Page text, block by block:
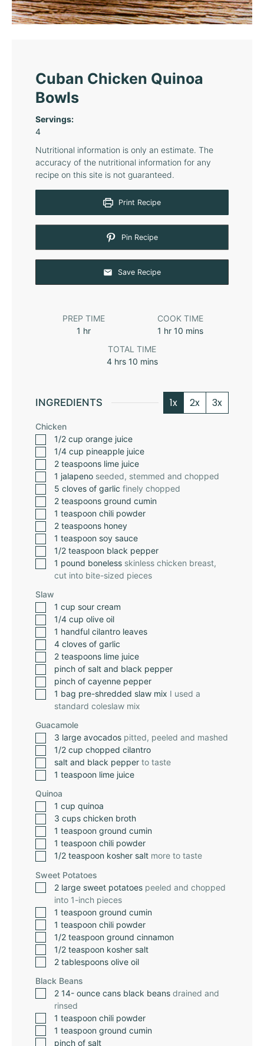
Cuban Chicken Quinoa
Bowls
Servings:
4
Nutritional information is only an estimate. The
accuracy of the nutritional information for any
recipe on this site is not guaranteed.
Print Recipe
Pin Recipe
Save Recipe
PREP TIME
1 hr
COOK TIME
1 hr 10 mins
TOTAL TIME
4 hrs 10 mins
INGREDIENTS 1x 2x 3x
Chicken
1/2 cup orange juice
1/4 cup pineapple juice
2 teaspoons lime juice
1 jalapeno seeded, stemmed and chopped
5 cloves of garlic finely chopped
2 teaspoons ground cumin
1 teaspoon chili powder
2 teaspoons honey
1 teaspoon soy sauce
1/2 teaspoon black pepper
1 pound boneless skinless chicken breast,
cut into bite-sized pieces
Slaw
1 cup sour cream
1/4 cup olive oil
1 handful cilantro leaves
4 cloves of garlic
2 teaspoons lime juice
pinch of salt and black pepper
pinch of cayenne pepper
1 bag pre-shredded slaw mix I used a
standard coleslaw mix
Guacamole
3 large avocados pitted, peeled and mashed
1/2 cup chopped cilantro
salt and black pepper to taste
1 teaspoon lime juice
Quinoa
1 cup quinoa
3 cups chicken broth
1 teaspoon ground cumin
1 teaspoon chili powder
1/2 teaspoon kosher salt more to taste
Sweet Potatoes
2 large sweet potatoes peeled and chopped
into 1-inch pieces
1 teaspoon ground cumin
1 teaspoon chili powder
1/2 teaspoon ground cinnamon
1/2 teaspoon kosher salt
2 tablespoons olive oil
Black Beans
2 14- ounce cans black beans drained and
rinsed
1 teaspoon chili powder
1 teaspoon ground cumin
pinch of salt